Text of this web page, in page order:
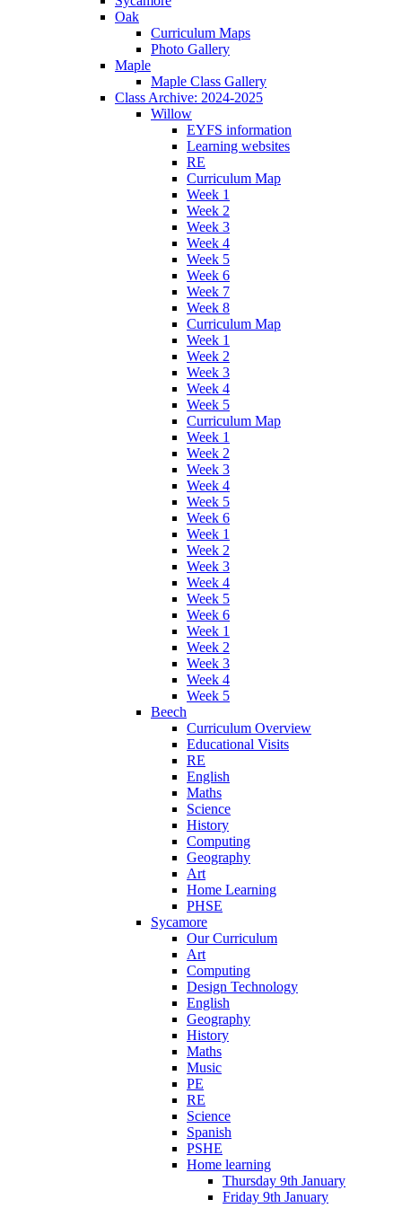
Oak
Curriculum Maps
Photo Gallery
Maple
Maple Class Gallery
Class Archive: 2024-2025
Willow
EYFS information
Learning websites
RE
Curriculum Map
Week 1
Week 2
Week 3
Week 4
Week 5
Week 6
Week 7
Week 8
Curriculum Map
Week 1
Week 2
Week 3
Week 4
Week 5
Curriculum Map
Week 1
Week 2
Week 3
Week 4
Week 5
Week 6
Week 1
Week 2
Week 3
Week 4
Week 5
Week 6
Week 1
Week 2
Week 3
Week 4
Week 5
Beech
Curriculum Overview
Educational Visits
RE
English
Maths
Science
History
Computing
Geography
Art
Home Learning
PHSE
Sycamore
Our Curriculum
Art
Computing
Design Technology
English
Geography
History
Maths
Music
PE
RE
Science
Spanish
PSHE
Home learning
Thursday 9th January
Friday 9th January